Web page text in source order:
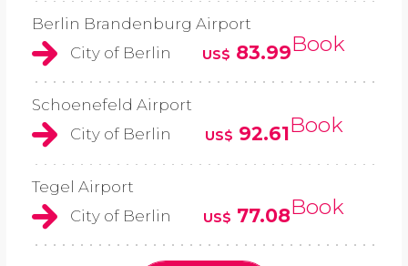
Berlin Brandenburg Airport
City of Berlin
US$ 83.99Book
Schoenefeld Airport
City of Berlin
US$ 92.61Book
Tegel Airport
City of Berlin
US$ 77.08Book